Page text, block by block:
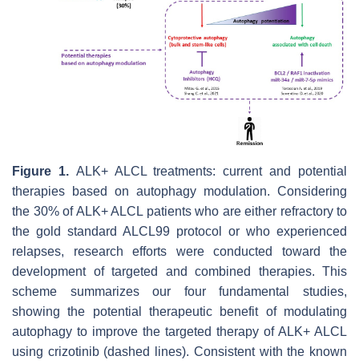
Figure 1. ALK+ ALCL treatments: current and potential
therapies based on autophagy modulation. Considering
the 30% of ALK+ ALCL patients who are either refractory to
the gold standard ALCL99 protocol or who experienced
relapses, research efforts were conducted toward the
development of targeted and combined therapies. This
scheme summarizes our four fundamental studies,
showing the potential therapeutic benefit of modulating
autophagy to improve the targeted therapy of ALK+ ALCL
using crizotinib (dashed lines). Consistent with the known